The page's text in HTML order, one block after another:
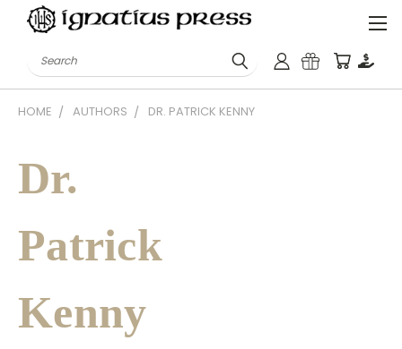
Search
HOME AUTHORS DR. PATRICK KENNY
Dr.
Patrick
Kenny